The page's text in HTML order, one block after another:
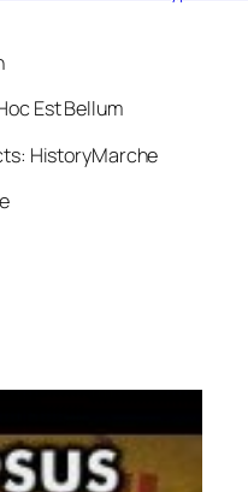
Est Bellum
HistoryMarche